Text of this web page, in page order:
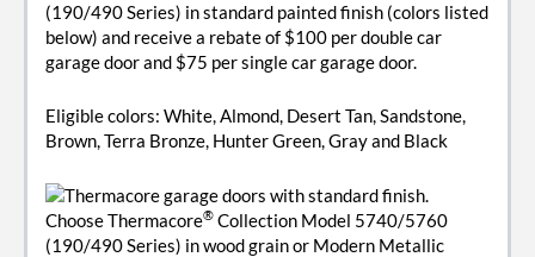
(190/490 Series) in standard painted finish (colors listed
below) and receive a rebate of $100 per double car
garage door and $75 per single car garage door.
Eligible colors: White, Almond, Desert Tan, Sandstone,
Brown, Terra Bronze, Hunter Green, Gray and Black
Choose Thermacore®Collection Model 5740/5760
(190/490 Series) in wood grain or Modern Metallic